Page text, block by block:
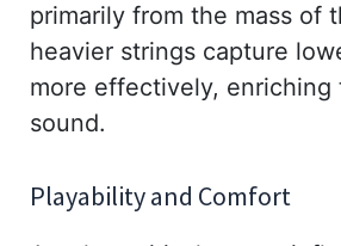
primarily from the mass of
heavier strings capture
more effectively, enriching
sound.
Playability and Comfort